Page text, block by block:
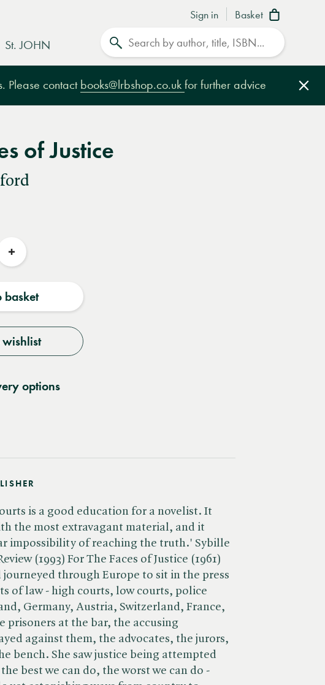
Sign in Basket
St. JOHN
Please contact books@lrbshop.co.uk for further advice
of Justice
Increase
basket
options
is a good education for a novelist. It
the most extravagant material, and it
impossibility of reaching the truth.' Sybille
(1993) For The Faces of Justice (1961)
through Europe to sit in the press
of law - high courts, low courts, police
Germany, Austria, Switzerland, France,
prisoners at the bar, the accusing
against them, the advocates, the jurors,
bench. She saw justice being attempted
best we can do, the worst we can do -